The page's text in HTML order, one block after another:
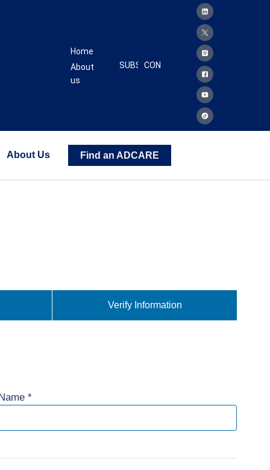
Home
About
us
SUBSCRIBECONTACT
About Us Find an ADCARE
Verify Information
*